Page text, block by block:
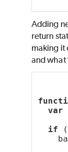
Adding
return
making it
and what
var
if
bar